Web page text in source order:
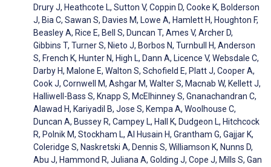
Drury J, Heathcote L, Sutton V, Coppin D, Cooke K, Bolderson
J, Bia C, Sawan S, Davies M, Lowe A, Hamlett H, Houghton F,
Beasley A, Rice E, Bell S, Duncan T, Ames V, Archer D,
Gibbins T, Turner S, Nieto J, Borbos N, Turnbull H, Anderson
S, French K, Hunter N, High L, Dann A, Licence V, Websdale C,
Darby H, Malone E, Walton S, Schofield E, Platt J, Cooper A,
Cook J, Cornwell M, Ashgar M, Walter S, Macnab W, Kellett J,
Halliwell-Bass S, Knapp S, McElhinney S, Gnanachandran C,
Alawad H, Kariyadil B, Jose S, Kempa A, Woolhouse C,
Duncan A, Bussey R, Campey L, Hall K, Dudgeon L, Hitchcock
R, Polnik M, Stockham L, Al Husain H, Grantham G, Gajjar K,
Coleridge S, Naskretski A, Dennis S, Williamson K, Nunns D,
Abu J, Hammond R, Juliana A, Golding J, Cope J, Mills S, Gan